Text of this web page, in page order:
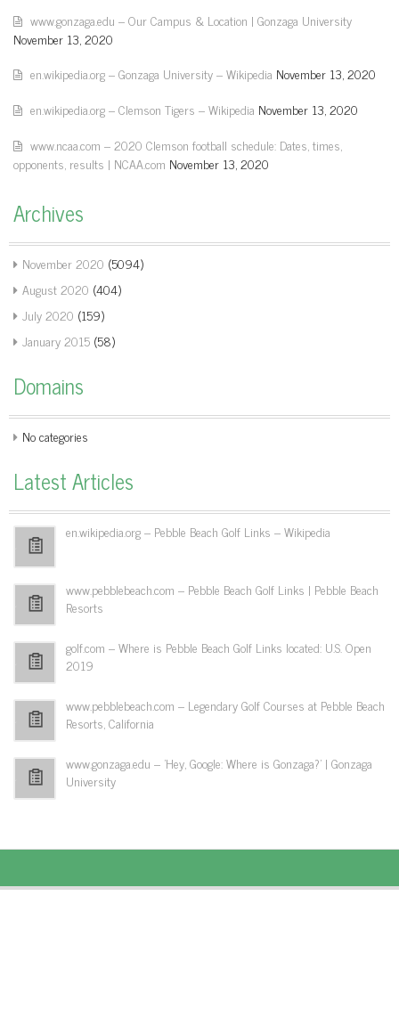
www.gonzaga.edu – Our Campus & Location | Gonzaga University
November 13, 2020
en.wikipedia.org – Gonzaga University – Wikipedia November 13, 2020
en.wikipedia.org – Clemson Tigers – Wikipedia November 13, 2020
www.ncaa.com – 2020 Clemson football schedule: Dates, times,
opponents, results | NCAA.com November 13, 2020
Archives
November 2020 (5094)
August 2020 (404)
July 2020 (159)
January 2015 (58)
Domains
No categories
Latest Articles
en.wikipedia.org – Pebble Beach Golf Links – Wikipedia
www.pebblebeach.com – Pebble Beach Golf Links | Pebble Beach
Resorts
golf.com – Where is Pebble Beach Golf Links located: U.S. Open
2019
www.pebblebeach.com – Legendary Golf Courses at Pebble Beach
Resorts, California
www.gonzaga.edu – 'Hey, Google: Where is Gonzaga?' | Gonzaga
University